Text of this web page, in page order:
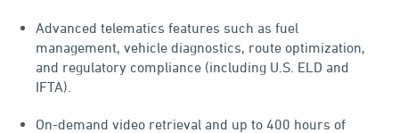
Advanced telematics features such as fuel
management, vehicle diagnostics, route optimization,
and regulatory compliance (including U.S. ELD and
IFTA).
On-demand video retrieval and up to 400 hours of